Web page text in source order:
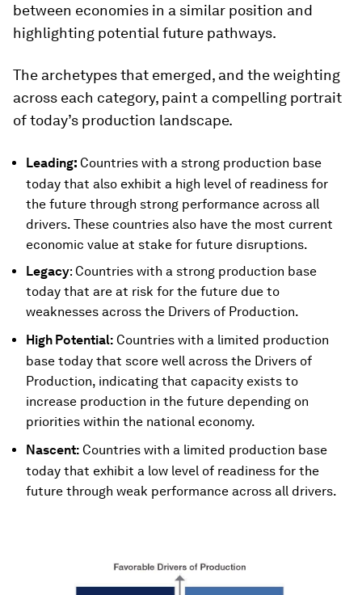
between economies in a similar position and
highlighting potential future pathways.
The archetypes that emerged, and the weighting
across each category, paint a compelling portrait
of today’s production landscape.
Leading: Countries with a strong production base
today that also exhibit a high level of readiness for
the future through strong performance across all
drivers. These countries also have the most current
economic value at stake for future disruptions.
Legacy: Countries with a strong production base
today that are at risk for the future due to
weaknesses across the Drivers of Production.
High Potential: Countries with a limited production
base today that score well across the Drivers of
Production, indicating that capacity exists to
increase production in the future depending on
priorities within the national economy.
Nascent: Countries with a limited production base
today that exhibit a low level of readiness for the
future through weak performance across all drivers.